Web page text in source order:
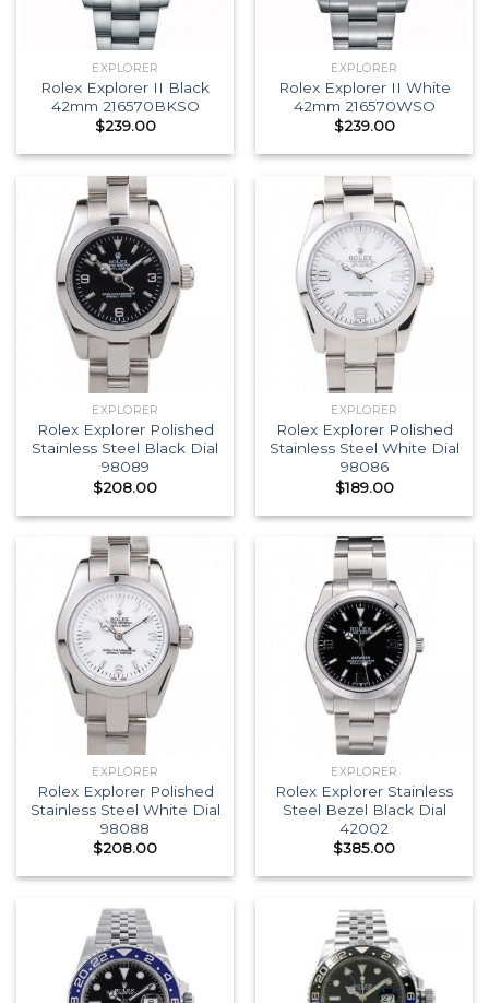
EXPLORER
Rolex Explorer II Black
42mm 216570BKSO
$239.00
EXPLORER
Rolex Explorer II White
42mm 216570WSO
$239.00
EXPLORER
Rolex Explorer Polished
Stainless Steel Black Dial
98089
$208.00
EXPLORER
Rolex Explorer Polished
Stainless Steel White Dial
98086
$189.00
EXPLORER
Rolex Explorer Polished
Stainless Steel White Dial
98088
$208.00
EXPLORER
Rolex Explorer Stainless
Steel Bezel Black Dial
42002
$385.00